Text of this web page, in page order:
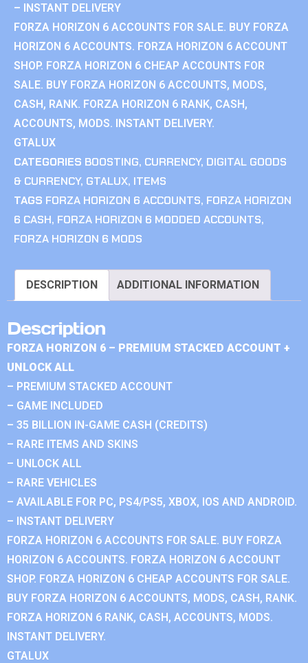
– INSTANT DELIVERY
FORZA HORIZON 6 ACCOUNTS FOR SALE. BUY FORZA
HORIZON 6 ACCOUNTS. FORZA HORIZON 6 ACCOUNT
SHOP. FORZA HORIZON 6 CHEAP ACCOUNTS FOR
SALE. BUY FORZA HORIZON 6 ACCOUNTS, MODS,
CASH, RANK. FORZA HORIZON 6 RANK, CASH,
ACCOUNTS, MODS. INSTANT DELIVERY.
GTALUX
CATEGORIES BOOSTING, CURRENCY, DIGITAL GOODS
& CURRENCY, GTALUX, ITEMS
TAGS FORZA HORIZON 6 ACCOUNTS, FORZA HORIZON
6 CASH, FORZA HORIZON 6 MODDED ACCOUNTS,
FORZA HORIZON 6 MODS
DESCRIPTION ADDITIONAL INFORMATION
Description
FORZA HORIZON 6 – PREMIUM STACKED ACCOUNT +
UNLOCK ALL
– PREMIUM STACKED ACCOUNT
– GAME INCLUDED
– 35 BILLION IN-GAME CASH (CREDITS)
– RARE ITEMS AND SKINS
– UNLOCK ALL
– RARE VEHICLES
– AVAILABLE FOR PC, PS4/PS5, XBOX, IOS AND ANDROID.
– INSTANT DELIVERY
FORZA HORIZON 6 ACCOUNTS FOR SALE. BUY FORZA
HORIZON 6 ACCOUNTS. FORZA HORIZON 6 ACCOUNT
SHOP. FORZA HORIZON 6 CHEAP ACCOUNTS FOR SALE.
BUY FORZA HORIZON 6 ACCOUNTS, MODS, CASH, RANK.
FORZA HORIZON 6 RANK, CASH, ACCOUNTS, MODS.
INSTANT DELIVERY.
GTALUX